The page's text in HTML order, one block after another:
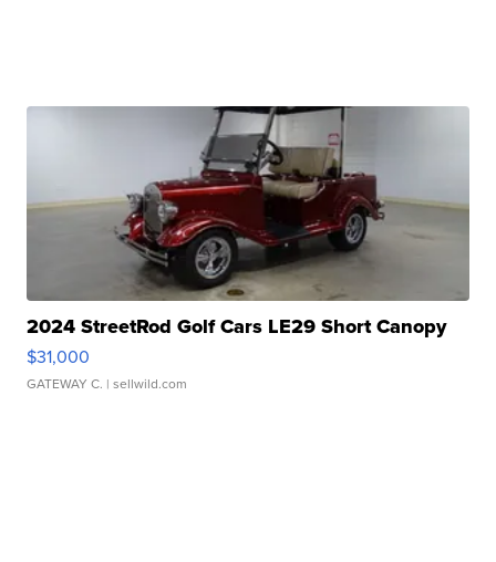
2024 StreetRod Golf Cars LE29 Short Canopy
$31,000
GATEWAY C. | sellwild.com